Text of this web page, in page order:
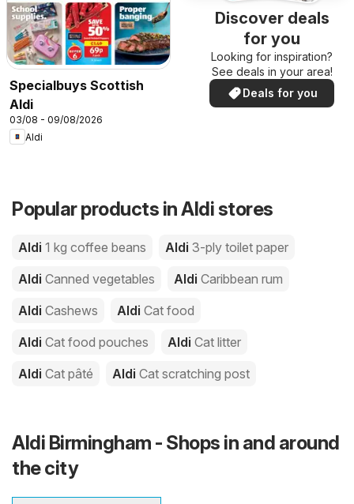
Specialbuys Scottish
Aldi
03/08 - 09/08/2026
Aldi
Discover deals
for you
Looking for inspiration?
See deals in your area!
Deals for you
Popular products in Aldi stores
Aldi 1 kg coffee beans Aldi 3-ply toilet paper
Aldi Canned vegetables Aldi Caribbean rum
Aldi Cashews Aldi Cat food
Aldi Cat food pouches Aldi Cat litter
Aldi Cat pâté Aldi Cat scratching post
Aldi Birmingham - Shops in and around
the city